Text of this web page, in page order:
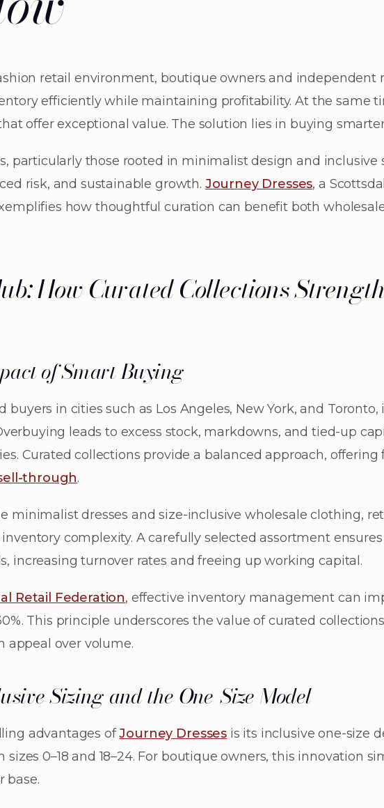
retail environment, boutique owners and independent
efficiently while maintaining profitability. At the same
offer exceptional value. The solution lies in buying
particularly those rooted in minimalist design and inclusive
risk, and sustainable growth. Journey Dresses, a
how thoughtful curation can benefit both
How Curated Collections
of Smart Buying
buyers in cities such as Los Angeles, New York, and
leads to excess stock, markdowns, and tied-up
Curated collections provide a balanced approach,
through.
minimalist dresses and size-inclusive wholesale clothing,
complexity. A carefully selected assortment
increasing turnover rates and freeing up working capital.
Retail Federation, effective inventory management can
This principle underscores the value of curated
appeal over volume.
Sizing and the One-Size Model
advantages ofJourney Dresses is its inclusive one-size
sizes 0–18 and 18–24. For boutique owners, this innovation
base.